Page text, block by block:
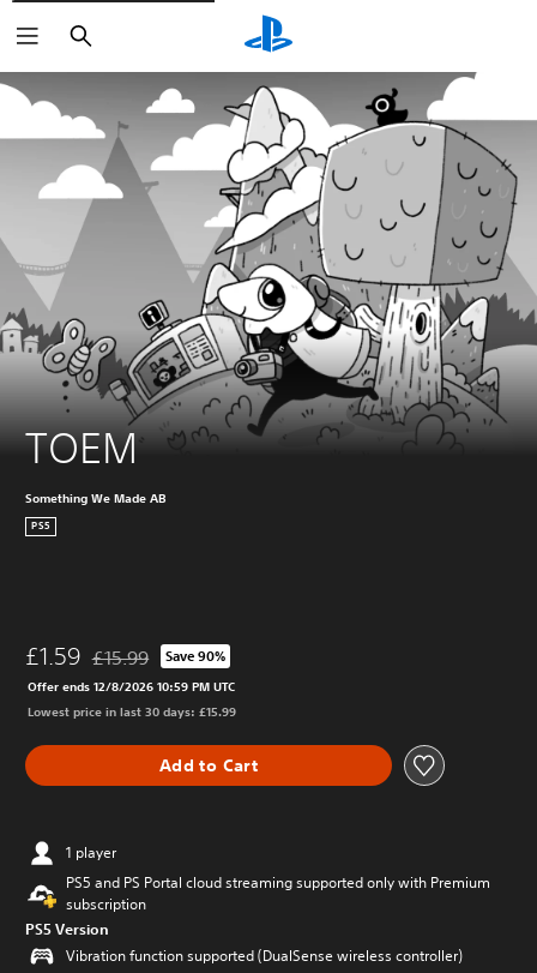
Search
TOEM
Something We Made AB
PS5
£1.59 Discounted from original price of £15.99
£15.99 Save 90%
Offer ends 12/8/2026 10:59 PM UTC
Lowest price in last 30 days: £15.99
Add to Cart
1 player
PS5 and PS Portal cloud streaming supported only with Premium
subscription
PS5 Version
Vibration function supported (DualSense wireless controller)